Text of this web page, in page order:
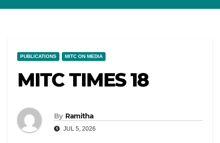
PUBLICATIONS MITC ON MEDIA
MITC TIMES 18
By Ramitha
JUL 5, 2026